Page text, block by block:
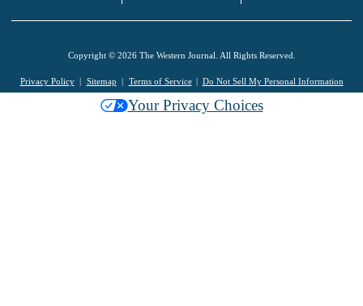
Copyright © 2026 The Western Journal. All Rights Reserved.
Privacy Policy Sitemap Terms of Service Do Not Sell My Personal Information
Your Privacy Choices